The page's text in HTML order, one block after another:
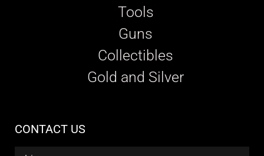
Tools
Guns
Collectibles
Gold and Silver
CONTACT US